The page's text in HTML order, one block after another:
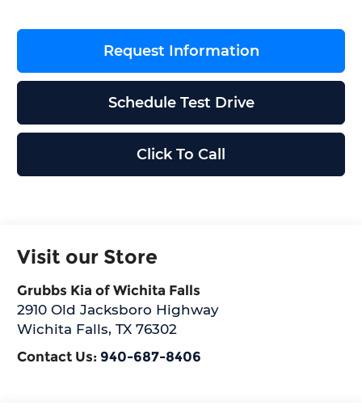
Request Information
Schedule Test Drive
Click To Call
Visit our Store
Grubbs Kia of Wichita Falls
2910 Old Jacksboro Highway
Wichita Falls,TX 76302
Contact Us: 940-687-8406